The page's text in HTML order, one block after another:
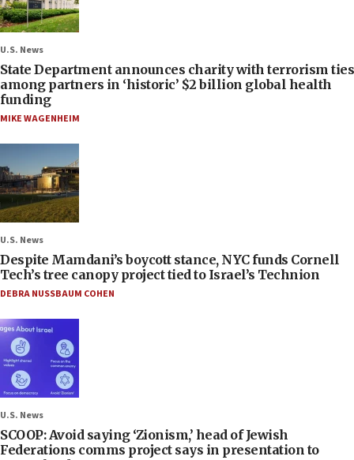
U.S. News
State Department announces charity with terrorism ties
among partners in ‘historic’ $2 billion global health
funding
MIKE WAGENHEIM
U.S. News
Despite Mamdani’s boycott stance, NYC funds Cornell
Tech’s tree canopy project tied to Israel’s Technion
DEBRA NUSSBAUM COHEN
U.S. News
SCOOP: Avoid saying ‘Zionism,’ head of Jewish
Federations comms project says in presentation to